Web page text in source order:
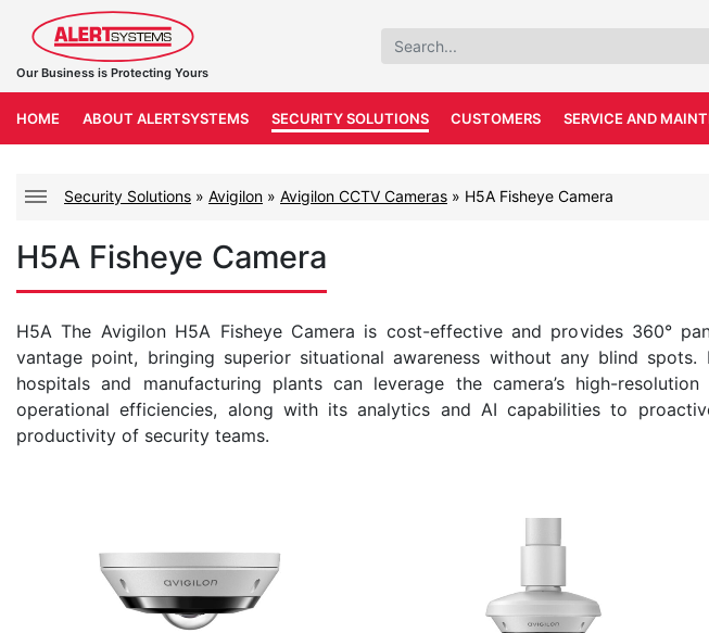
Our Business is Protecting Yours
HOME ABOUT ALERTSYSTEMS SECURITY SOLUTIONS CUSTOMERS SERVICE AND
Security Solutions » Avigilon » Avigilon CCTV Cameras » H5A Fisheye Camera
H5A Fisheye Camera
H5A The Avigilon H5A Fisheye Camera is cost-effective and provides 360°
vantage point, bringing superior situational awareness without any blind spots.
hospitals and manufacturing plants can leverage the camera’s high-
operational efficiencies, along with its analytics and AI capabilities to
productivity of security teams.